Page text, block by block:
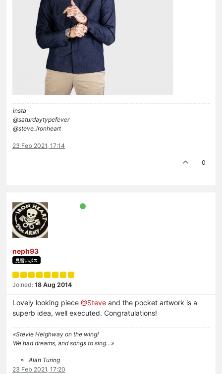
insta
@saturdaytypefever
@steve_ironheart
23 Feb 2021, 17:14
0
neph93
見習いボス
Joined: 18 Aug 2014
Lovely looking piece @Steve and the pocket artwork is a
superb idea, well executed. Congratulations!
«Stevie Heighway on the wing!
We had dreams, and songs to sing…»
Alan Turing
23 Feb 2021, 17:20